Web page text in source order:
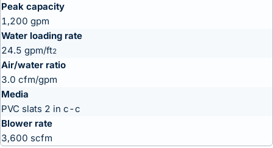
Peak capacity
1,200 gpm
Water loading rate
24.5 gpm/ft2
Air/water ratio
3.0 cfm/gpm
Media
PVC slats 2 in c-c
Blower rate
3,600 scfm